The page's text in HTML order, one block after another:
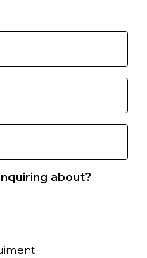
about?